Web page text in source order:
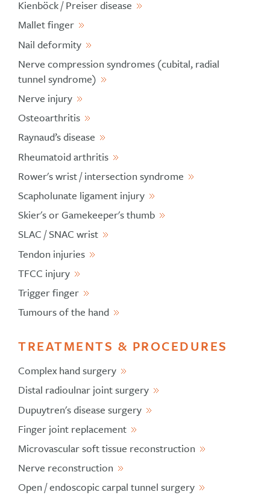
Kienböck / Preiser disease
Mallet finger
Nail deformity
Nerve compression syndromes (cubital, radial
tunnel syndrome)
Nerve injury
Osteoarthritis
Raynaud’s disease
Rheumatoid arthritis
Rower's wrist / intersection syndrome
Scapholunate ligament injury
Skier's or Gamekeeper's thumb
SLAC / SNAC wrist
Tendon injuries
TFCC injury
Trigger finger
Tumours of the hand
TREATMENTS & PROCEDURES
Complex hand surgery
Distal radioulnar joint surgery
Dupuytren's disease surgery
Finger joint replacement
Microvascular soft tissue reconstruction
Nerve reconstruction
Open / endoscopic carpal tunnel surgery